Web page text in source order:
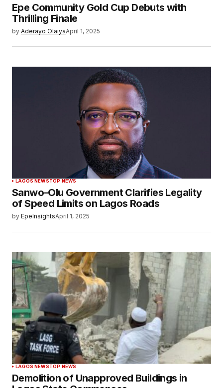
Epe Community Gold Cup Debuts with
Thrilling Finale
by Aderayo OlaiyaApril 1, 2025
LAGOS NEWSTOP NEWS
Sanwo-Olu Government Clarifies Legality
of Speed Limits on Lagos Roads
by EpeInsightsApril 1, 2025
LAGOS NEWSTOP NEWS
Demolition of Unapproved Buildings in